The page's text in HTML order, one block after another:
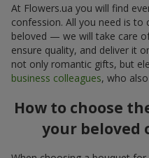
At Flowers.ua you will find
confession. All you need is
beloved — we will take care
ensure quality, and deliver it
not only romantic gifts, but
business colleagues, who
How to choose
your beloved